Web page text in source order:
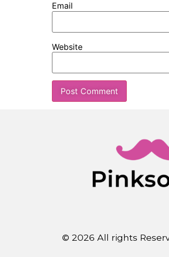
Email
Website
© 2026 All rights